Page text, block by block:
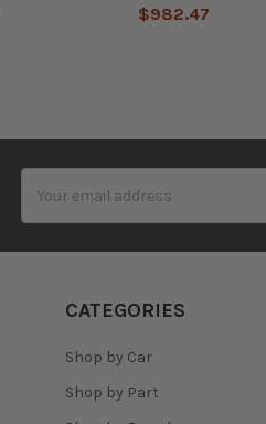
$982.47
Address
CATEGORIES
Shop by Car
Shop by Part